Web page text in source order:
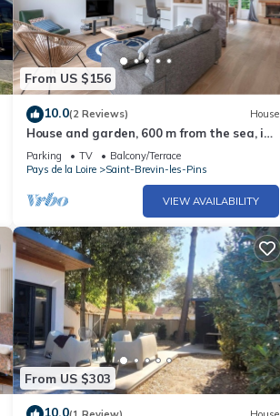
From US $156
10.0(2 Reviews) House
House and garden, 600 m from the sea, in
St Brevin
Parking TV
Balcony/Terrace
Pays de la Loire
Saint-Brevin-les-Pins
VIEW AVAILABILITY
From US $303
10.0